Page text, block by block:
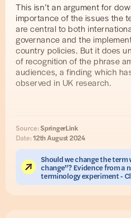
This isn’t an argument for
importance of the issues the
are central to both
governance and the
country policies. But it does
of recognition of the phrase
audiences, a finding which
observed in UK research.
Source:SpringerLink
Date:12th August 2024
Should we change the term
change”? Evidence from a
terminology experiment -